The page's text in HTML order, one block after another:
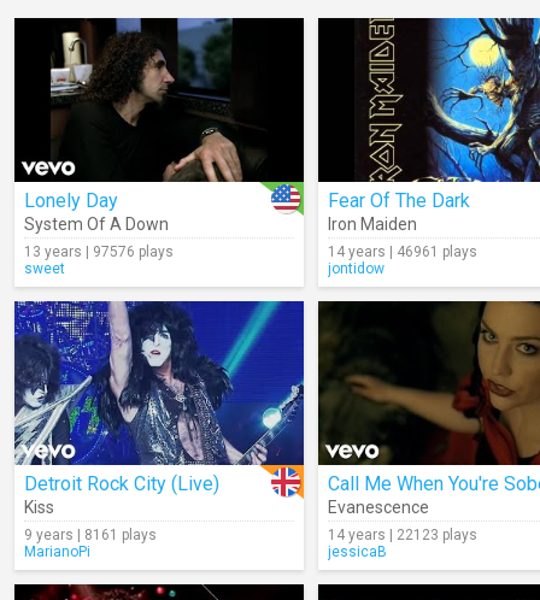
Lonely Day
System Of A Down
13 years | 97576 plays
sweet
Fear Of The Dark
Iron Maiden
14 years | 46961 plays
jontidow
Detroit Rock City (Live)
Kiss
9 years | 8161 plays
MarianoPi
Call Me When You're
Evanescence
14 years | 22123 plays
jessicaB